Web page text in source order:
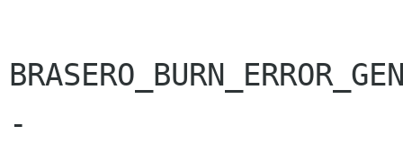
-			     _("No source drive